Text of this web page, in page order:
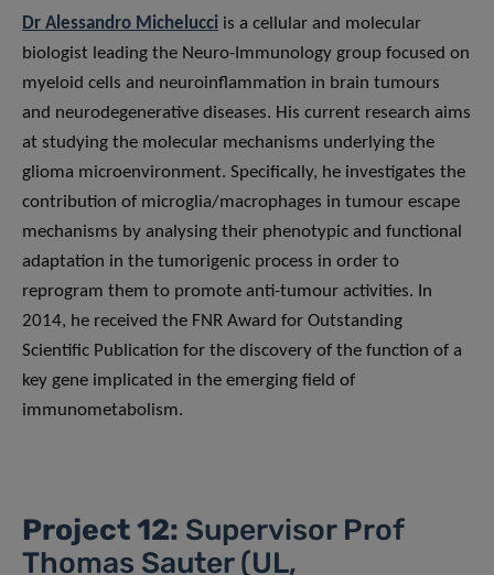
Dr Alessandro Michelucci is a cellular and molecular
biologist leading the Neuro-Immunology group focused on
myeloid cells and neuroinflammation in brain tumours
and neurodegenerative diseases. His current research aims
at studying the molecular mechanisms underlying the
glioma microenvironment. Specifically, he investigates the
contribution of microglia/macrophages in tumour escape
mechanisms by analysing their phenotypic and functional
adaptation in the tumorigenic process in order to
reprogram them to promote anti-tumour activities. In
2014, he received the FNR Award for Outstanding
Scientific Publication for the discovery of the function of a
key gene implicated in the emerging field of
immunometabolism.
Project 12: Supervisor Prof
Thomas Sauter (UL,